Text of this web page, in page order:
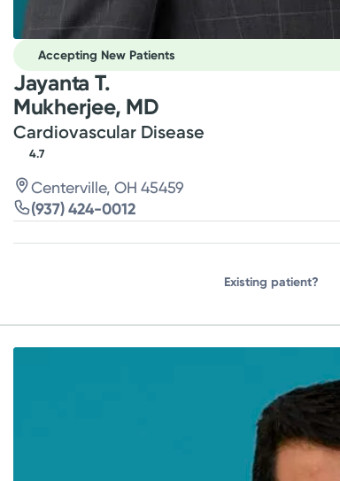
Accepting New Patients
Jayanta T.
Mukherjee, MD
Cardiovascular Disease
4.7
Centerville, OH 45459
(937) 424-0012
Existing patient?